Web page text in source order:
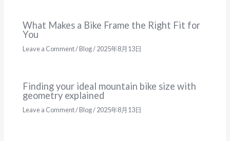
What Makes a Bike Frame the Right Fit for
You
Leave a Comment/Blog/2025年8月13日
Finding your ideal mountain bike size with
geometry explained
Leave a Comment/Blog/2025年8月13日